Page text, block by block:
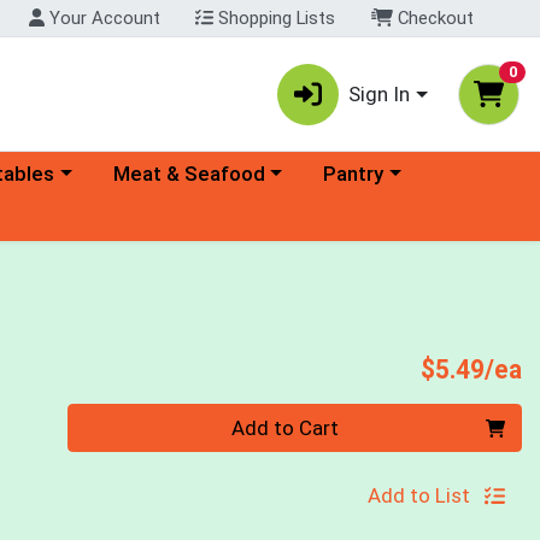
Your Account Shopping Lists Checkout
Sign In
0
menu Choose a category menu
Meat & Seafood Choose a category menu
Pantry
$5.49/ea
Add to Cart
Add to List